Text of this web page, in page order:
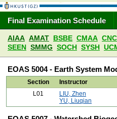
Final Examination Schedule
AIAA AMAT BSBE CMAA
SEEN SMMG SOCH SYSH
EOAS 5004 - Earth System
Section Instructor
L01
LIU, Zhen
YU, Liuqian